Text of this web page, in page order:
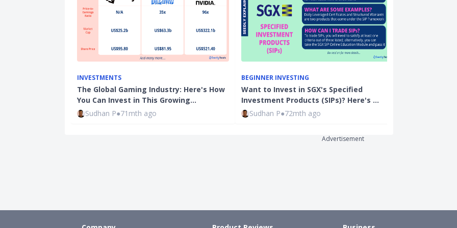
INVESTMENTS
The Global Gaming Industry: Here's How
You Can Invest in This Growing…
Sudhan P●71mth ago
BEGINNER INVESTING
Want to Invest in SGX's Specified
Investment Products (SIPs)? Here's …
Sudhan P●72mth ago
Advertisement